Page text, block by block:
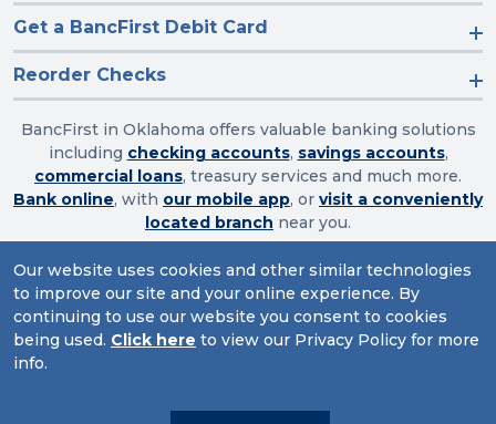
Our website uses cookies and other similar technologies
to improve our site and your online experience. By
continuing to use our website you consent to cookies
being used. Click here to view our Privacy Policy for more
info.
Get a BancFirst Debit Card
Reorder Checks
BancFirst in Oklahoma offers valuable banking solutions
including checking accounts, savings accounts,
commercial loans, treasury services and much more.
Bank online, with our mobile app, or visit a conveniently
located branch near you.
Routing Number: 103003632
Website Accessibility |Privacy|Sitemap